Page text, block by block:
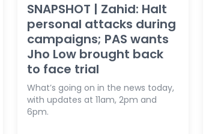
SNAPSHOT | Zahid: Halt
personal attacks during
campaigns; PAS wants
Jho Low brought back
to face trial
What’s going on in the news today,
with updates at 11am, 2pm and
6pm.